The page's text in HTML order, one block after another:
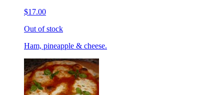
$17.00
Out of stock
Ham, pineapple & cheese.